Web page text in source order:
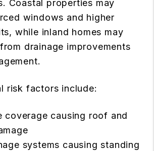
Coastal properties may
windows and higher
while inland homes may
drainage improvements
risk factors include:
coverage causing roof and
systems causing standing